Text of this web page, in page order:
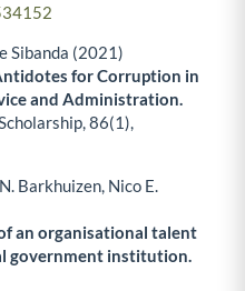
Sibanda (2021)
for Corruption in
and Administration.
86(1),
Barkhuizen, Nico E.
an organisational talent
government institution.